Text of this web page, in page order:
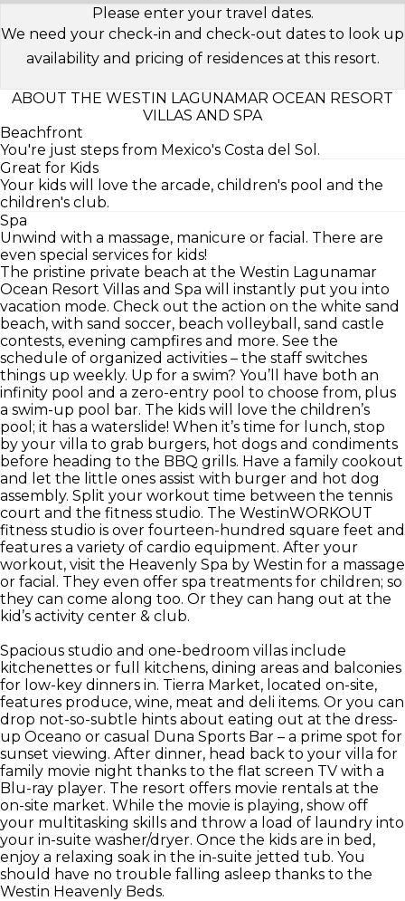
Please enter your travel dates.
We need your check-in and check-out dates to look up
availability and pricing of residences at this resort.
ABOUT THE WESTIN LAGUNAMAR OCEAN RESORT
VILLAS AND SPA
Beachfront
You're just steps from Mexico's Costa del Sol.
Great for Kids
Your kids will love the arcade, children's pool and the
children's club.
Spa
Unwind with a massage, manicure or facial. There are
even special services for kids!
The pristine private beach at the Westin Lagunamar
Ocean Resort Villas and Spa will instantly put you into
vacation mode. Check out the action on the white sand
beach, with sand soccer, beach volleyball, sand castle
contests, evening campfires and more. See the
schedule of organized activities – the staff switches
things up weekly. Up for a swim? You’ll have both an
infinity pool and a zero-entry pool to choose from, plus
a swim-up pool bar. The kids will love the children’s
pool; it has a waterslide! When it’s time for lunch, stop
by your villa to grab burgers, hot dogs and condiments
before heading to the BBQ grills. Have a family cookout
and let the little ones assist with burger and hot dog
assembly. Split your workout time between the tennis
court and the fitness studio. The WestinWORKOUT
fitness studio is over fourteen-hundred square feet and
features a variety of cardio equipment. After your
workout, visit the Heavenly Spa by Westin for a massage
or facial. They even offer spa treatments for children; so
they can come along too. Or they can hang out at the
kid’s activity center & club.
Spacious studio and one-bedroom villas include
kitchenettes or full kitchens, dining areas and balconies
for low-key dinners in. Tierra Market, located on-site,
features produce, wine, meat and deli items. Or you can
drop not-so-subtle hints about eating out at the dress-
up Oceano or casual Duna Sports Bar – a prime spot for
sunset viewing. After dinner, head back to your villa for
family movie night thanks to the flat screen TV with a
Blu-ray player. The resort offers movie rentals at the
on-site market. While the movie is playing, show off
your multitasking skills and throw a load of laundry into
your in-suite washer/dryer. Once the kids are in bed,
enjoy a relaxing soak in the in-suite jetted tub. You
should have no trouble falling asleep thanks to the
Westin Heavenly Beds.